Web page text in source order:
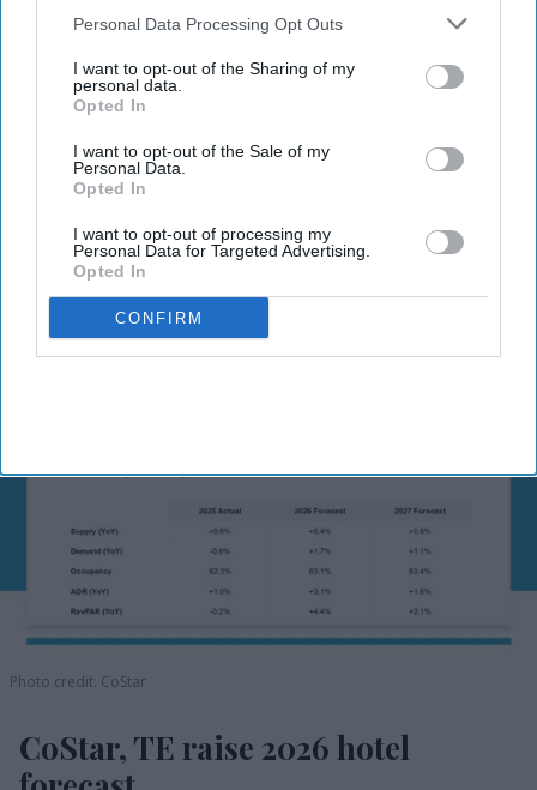
Downstream Participantsthat may further disclose it to other
Personal Data Processing Opt Outs
I want to opt-out of the Sharing of my
personal data.
Opted In
I want to opt-out of the Sale of my
Personal Data.
Opted In
I want to opt-out of processing my
Personal Data for Targeted Advertising.
Opted In
CONFIRM
View Terms & Conditions
Photo credit: CoStar
CoStar, TE raise 2026 hotel